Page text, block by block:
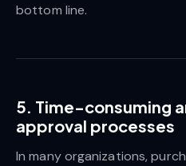
bottom line.
5. Time-consuming
approval processes
In many organizations,